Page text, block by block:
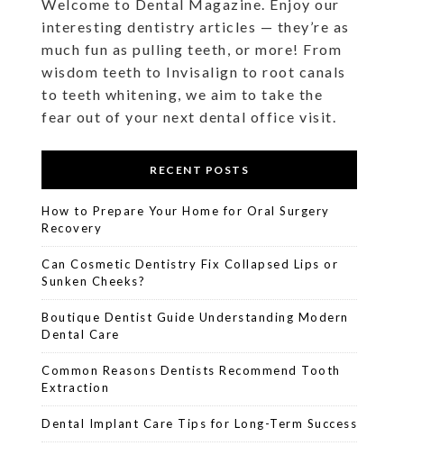
Welcome to Dental Magazine. Enjoy our
interesting dentistry articles — they’re as
much fun as pulling teeth, or more! From
wisdom teeth to Invisalign to root canals
to teeth whitening, we aim to take the
fear out of your next dental office visit.
RECENT POSTS
How to Prepare Your Home for Oral Surgery
Recovery
Can Cosmetic Dentistry Fix Collapsed Lips or
Sunken Cheeks?
Boutique Dentist Guide Understanding Modern
Dental Care
Common Reasons Dentists Recommend Tooth
Extraction
Dental Implant Care Tips for Long-Term Success